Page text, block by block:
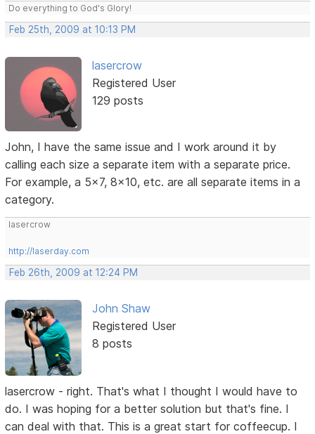
Do everything to God's Glory!
Feb 25th, 2009 at 10:13 PM
lasercrow
Registered User
129 posts
John, I have the same issue and I work around it by
calling each size a separate item with a separate price.
For example, a 5x7, 8x10, etc. are all separate items in a
category.
lasercrow
http://laserday.com
Feb 26th, 2009 at 12:24 PM
John Shaw
Registered User
8 posts
lasercrow - right. That's what I thought I would have to
do. I was hoping for a better solution but that's fine. I
can deal with that. This is a great start for coffeecup. I